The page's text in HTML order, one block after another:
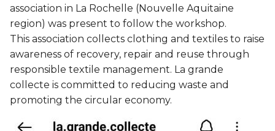
association in La Rochelle (Nouvelle Aquitaine
region) was present to follow the workshop.
This association collects clothing and textiles to raise
awareness of recovery, repair and reuse through
responsible textile management. La grande
collecte is committed to reducing waste and
promoting the circular economy.